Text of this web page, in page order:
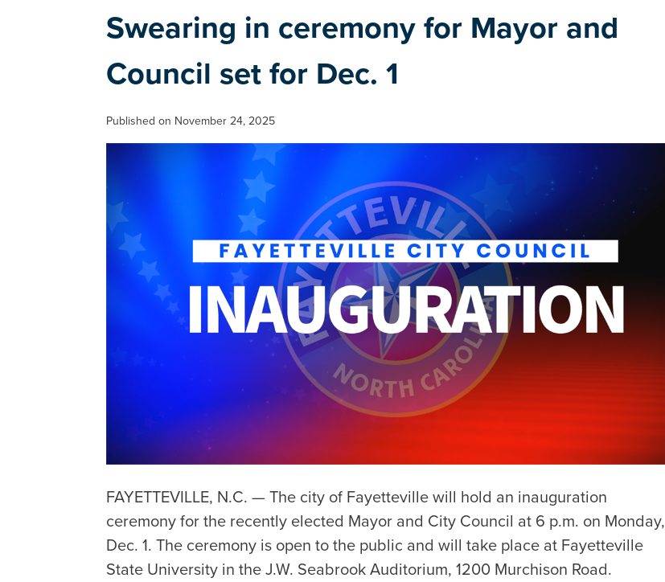
Swearing in ceremony for Mayor and
Council set for Dec. 1
Published on November 24, 2025
FAYETTEVILLE, N.C. — The city of Fayetteville will hold an inauguration
ceremony for the recently elected Mayor and City Council at 6 p.m. on Monday,
Dec. 1. The ceremony is open to the public and will take place at Fayetteville
State University in the J.W. Seabrook Auditorium, 1200 Murchison Road.